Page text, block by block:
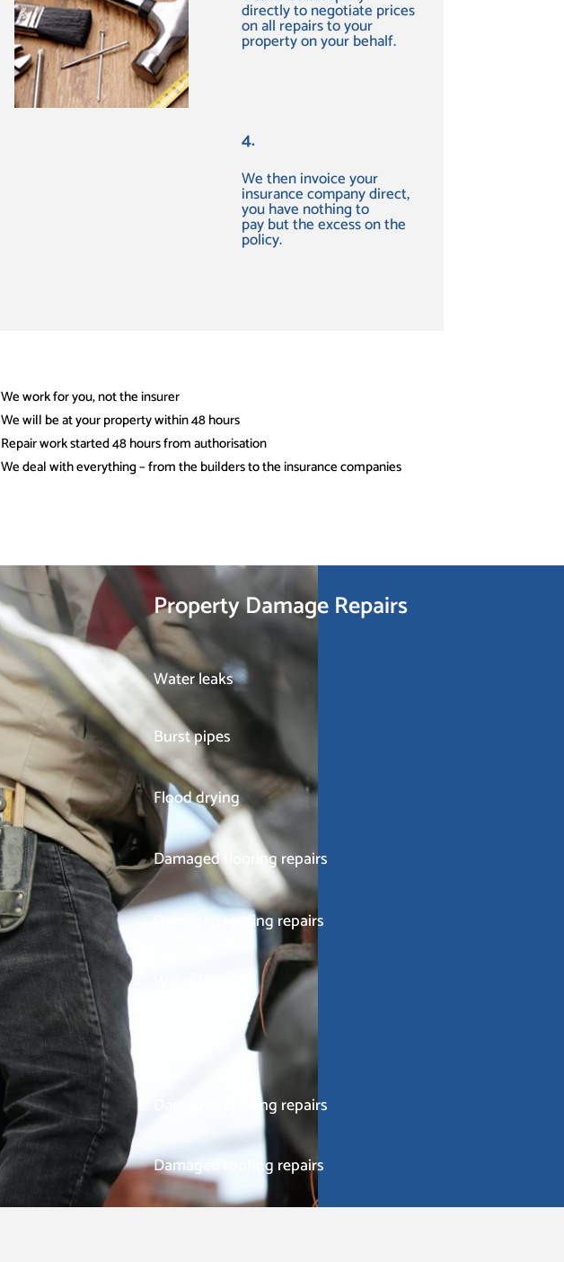
directly to negotiate prices
on all repairs to your
property on your behalf.
4.
We then invoice your
insurance company direct,
you have nothing to
paybut the excess on the
policy.
We work for you, not the insurer
We will be at your property within 48 hours
Repair work started 48 hours from authorisation
We deal with everything – from the builders to the insurance companies
Property Damage Repairs
Water leaks
Burst pipes
Flood drying
Damaged flooring repairs
Damaged roofing repairs
Damaged flooring repairs
Damaged roofing repairs